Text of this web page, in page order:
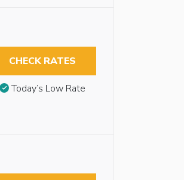
CHECK RATES
Today’s Low Rate